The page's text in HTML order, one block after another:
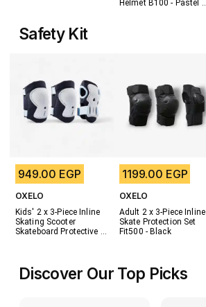
Helmet B100 - Pastel
Safety Kit
949.00 EGP
OXELO
Kids' 2 x 3-Piece Inline
Skating Scooter
Skateboard Protective
1199.00 EGP
OXELO
Adult 2 x 3-Piece Inline
Skate Protection Set
Fit500 - Black
Discover Our Top Picks